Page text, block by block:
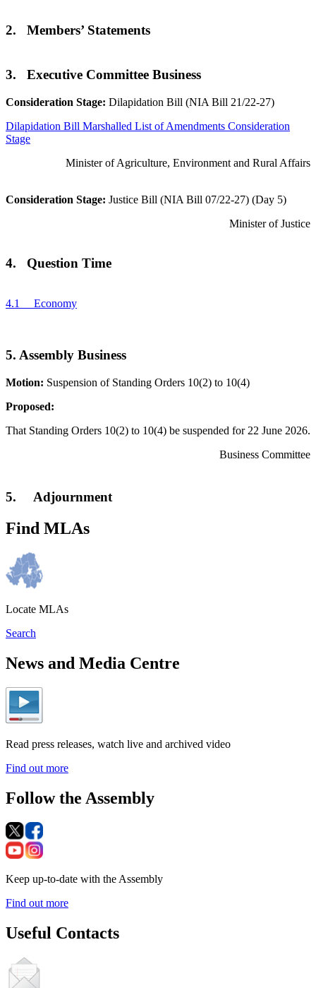
2. Members’ Statements
3. Executive Committee Business
Consideration Stage: Dilapidation Bill (NIA Bill 21/22-27)
Dilapidation Bill Marshalled List of Amendments Consideration
Stage
Minister of Agriculture, Environment and Rural Affairs
Consideration Stage: Justice Bill (NIA Bill 07/22-27) (Day 5)
Minister of Justice
4. Question Time
4.1 Economy
5. Assembly Business
Motion: Suspension of Standing Orders 10(2) to 10(4)
Proposed:
That Standing Orders 10(2) to 10(4) be suspended for 22 June 2026.
Business Committee
5. Adjournment
Find MLAs
Locate MLAs
Search
News and Media Centre
Read press releases, watch live and archived video
Find out more
Follow the Assembly
Keep up-to-date with the Assembly
Find out more
Useful Contacts